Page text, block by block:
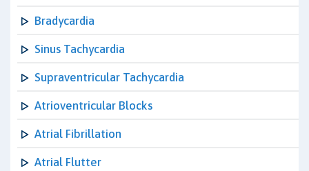
Bradycardia
Sinus Tachycardia
Supraventricular Tachycardia
Atrioventricular Blocks
Atrial Fibrillation
Atrial Flutter